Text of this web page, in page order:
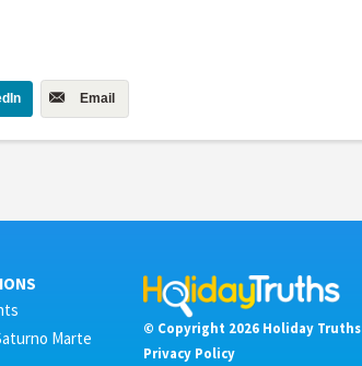
Email
Marte
© Copyright 2026 Holiday Truths
Privacy Policy